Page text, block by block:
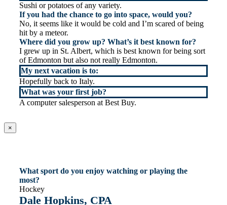
Sushi or potatoes of any variety.
If you had the chance to go into space, would you?
No, it seems like it would be cold and I’m scared of being
hit by a meteor.
Where did you grow up? What’s it best known for?
I grew up in St. Albert, which is best known for being sort
of Edmonton but also not really Edmonton.
My next vacation is to:
Hopefully back to Italy.
What was your first job?
A computer salesperson at Best Buy.
×
What sport do you enjoy watching or playing the
most?
Hockey
Dale Hopkins, CPA